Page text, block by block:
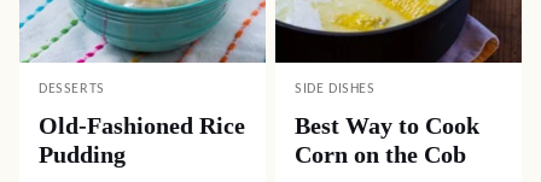
DESSERTS
Old-Fashioned Rice
Pudding
SIDE DISHES
Best Way to Cook
Corn on the Cob